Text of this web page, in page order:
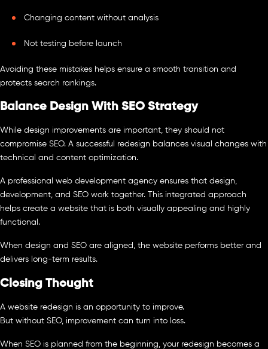
Changing content without analysis
Not testing before launch
Avoiding these mistakes helps ensure a smooth transition and
protects search rankings.
Balance Design With SEO Strategy
While design improvements are important, they should not
compromise SEO. A successful redesign balances visual changes with
technical and content optimization.
A professional web development agency ensures that design,
development, and SEO work together. This integrated approach
helps create a website that is both visually appealing and highly
functional.
When design and SEO are aligned, the website performs better and
delivers long-term results.
Closing Thought
A website redesign is an opportunity to improve.
But without SEO, improvement can turn into loss.
When SEO is planned from the beginning, your redesign becomes a